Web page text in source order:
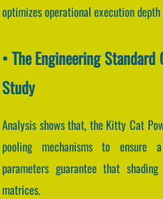
optimizes operational execution
• The Engineering
Study
Analysis shows that, the Kitty Cat
pooling mechanisms to ensure
parameters guarantee that
matrices.